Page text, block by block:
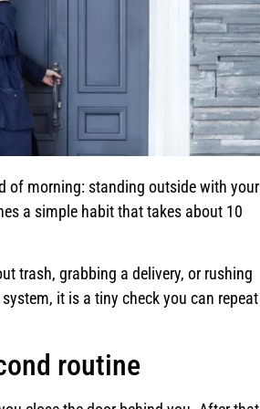
of morning: standing outside with your
a simple habit that takes about 10
trash, grabbing a delivery, or rushing
it is a tiny check you can repeat
routine